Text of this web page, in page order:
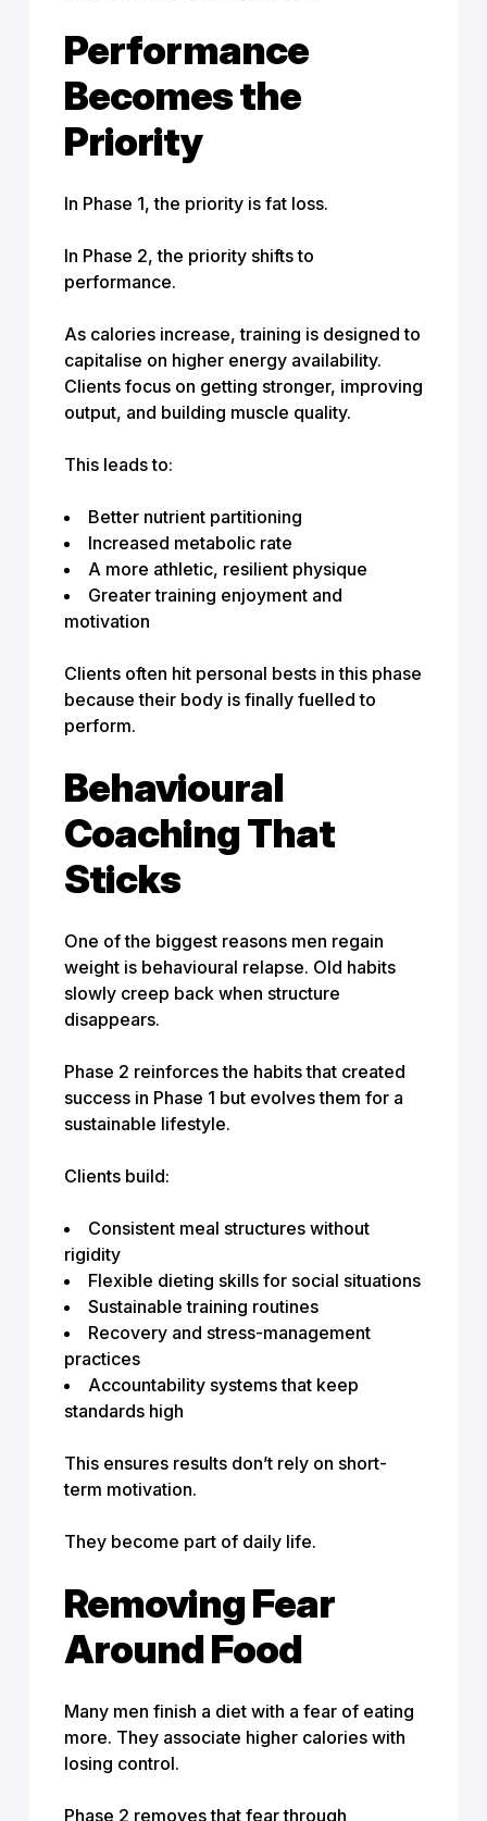
Performance
Becomes the
Priority
In Phase 1, the priority is fat loss.
In Phase 2, the priority shifts to
performance.
As calories increase, training is designed to
capitalise on higher energy availability.
Clients focus on getting stronger, improving
output, and building muscle quality.
This leads to:
Better nutrient partitioning
Increased metabolic rate
A more athletic, resilient physique
Greater training enjoyment and
motivation
Clients often hit personal bests in this phase
because their body is finally fuelled to
perform.
Behavioural
Coaching That
Sticks
One of the biggest reasons men regain
weight is behavioural relapse. Old habits
slowly creep back when structure
disappears.
Phase 2 reinforces the habits that created
success in Phase 1 but evolves them for a
sustainable lifestyle.
Clients build:
Consistent meal structures without
rigidity
Flexible dieting skills for social situations
Sustainable training routines
Recovery and stress-management
practices
Accountability systems that keep
standards high
This ensures results don’t rely on short-
term motivation.
They become part of daily life.
Removing Fear
Around Food
Many men finish a diet with a fear of eating
more. They associate higher calories with
losing control.
Phase 2 removes that fear through